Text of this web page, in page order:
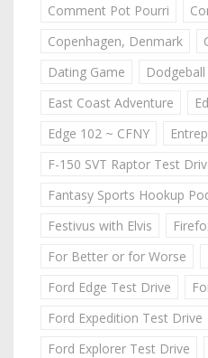
Comment Pot Pourri
Copenhagen, Denmark
Dating Game
Dodgeball
East Coast Adventure
Edge 102 ~ CFNY
F-150 SVT Raptor Test
Fantasy Sports Hookup
Festivus with Elvis
For Better or for Worse
Ford Edge Test Drive
Ford Expedition Test Drive
Ford Explorer Test Drive